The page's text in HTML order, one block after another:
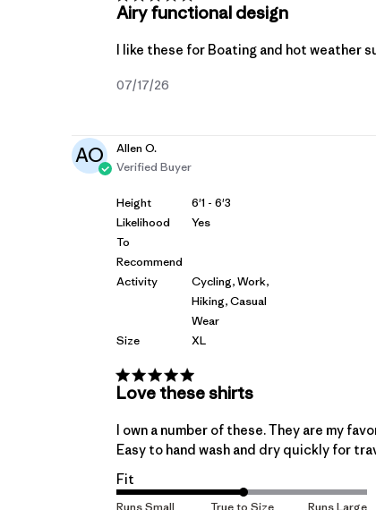
Airy functional design
I like these for Boating and hot weather
07/17/26
AO
Allen O.
Verified Buyer
Height
Likelihood
To
Recommend
Activity
Size
6'1 - 6'3
Yes
Cycling, Work,
Hiking, Casual
Wear
XL
Love these shirts
I own a number of these. They are my
Easy to hand wash and dry quickly for
Fit